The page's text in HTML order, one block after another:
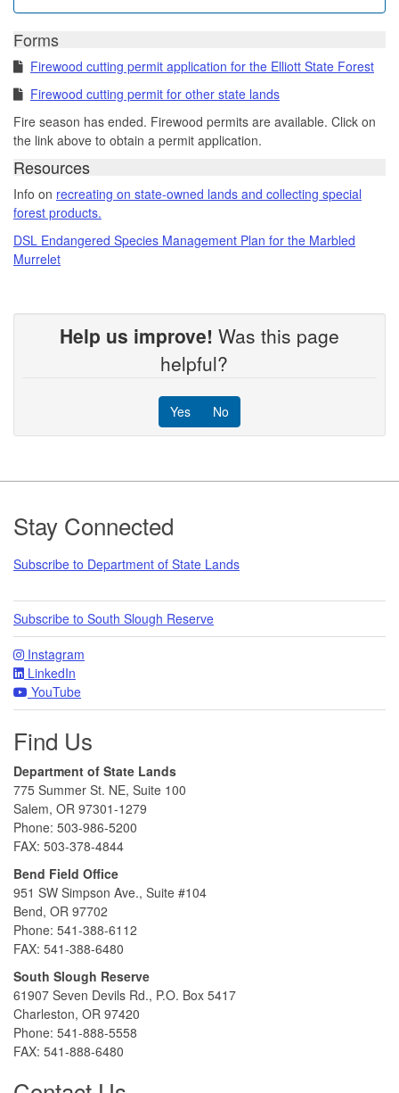
Forms
Firewood cutting permit application for the Elliott State Forest
Firewood cutting permit for other state lands
Fire season has ended. Firewood permits are available. Click on
the link above to obtain a permit application.
Resources
Info on recreating on state-owned lands and collecting special
forest products.
DSL Endangered Species Management Plan for the Marbled
Murrelet
Help us improve! Was this page
helpful?
Yes No
Footer
Stay Connected
Subscribe to Department of State Lands
Subscribe to South Slough Reserve
Instagram
LinkedIn
YouTube
Find Us
Department of State Lands
775 Summer St. NE, Suite 100
Salem, OR 97301-1279
Phone: 503-986-5200
FAX: 503-378-4844
Bend Field Office
951 SW Simpson Ave., Suite #104
Bend, OR 97702
Phone: 541-388-6112
FAX: 541-388-6480
South Slough Reserve
61907 Seven Devils Rd., P.O. Box 5417
Charleston, OR 97420
Phone: 541-888-5558
FAX: 541-888-6480